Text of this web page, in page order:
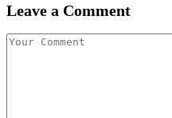
Leave a Comment